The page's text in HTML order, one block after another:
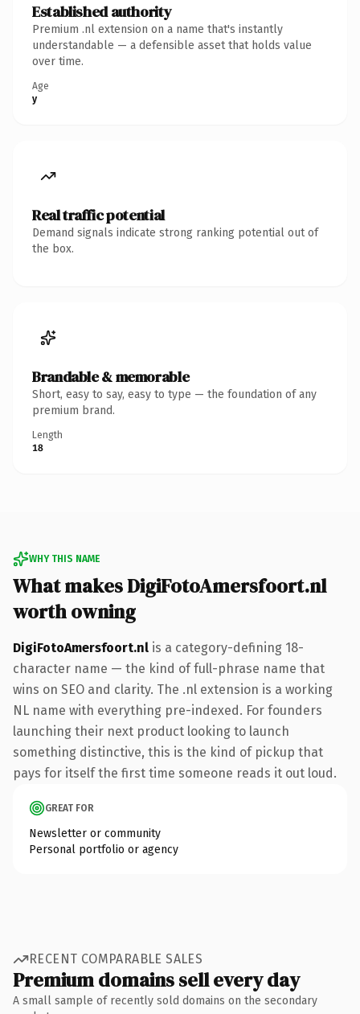
Established authority
Premium .nl extension on a name that's instantly
understandable — a defensible asset that holds value
over time.
Age
y
Real traffic potential
Demand signals indicate strong ranking potential out of
the box.
Brandable & memorable
Short, easy to say, easy to type — the foundation of any
premium brand.
Length
18
WHY THIS NAME
What makes DigiFotoAmersfoort.nl
worth owning
DigiFotoAmersfoort.nl is a category-defining 18-
character name — the kind of full-phrase name that
wins on SEO and clarity. The .nl extension is a working
NL name with everything pre-indexed. For founders
launching their next product looking to launch
something distinctive, this is the kind of pickup that
pays for itself the first time someone reads it out loud.
GREAT FOR
Newsletter or community
Personal portfolio or agency
RECENT COMPARABLE SALES
Premium domains sell every day
A small sample of recently sold domains on the secondary